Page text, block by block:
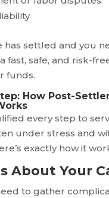
has settled and you
fast, safe, and risk-
funds.
How Post-
every step to
under stress and
exactly how it
About Your
to gather